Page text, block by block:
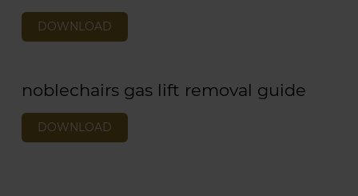
DOWNLOAD
noblechairs gas lift removal guide
DOWNLOAD